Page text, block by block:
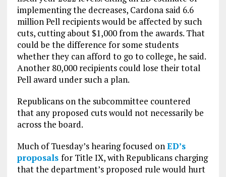
implementing the decreases, Cardona said 6.6
million Pell recipients would be affected by such
cuts, cutting about $1,000 from the awards. That
could be the difference for some students
whether they can afford to go to college, he said.
Another 80,000 recipients could lose their total
Pell award under such a plan.
Republicans on the subcommittee countered
that any proposed cuts would not necessarily be
across the board.
Much of Tuesday’s hearing focused onED’s
proposals for Title IX, with Republicans charging
that the department’s proposed rule would hurt